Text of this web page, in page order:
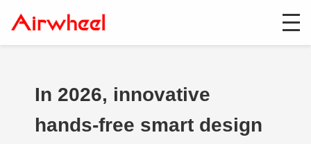
In 2026, innovative
hands-free smart design